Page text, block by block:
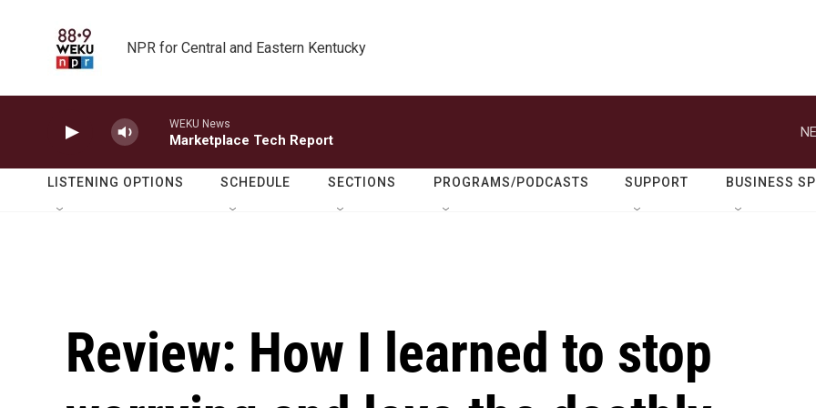
NPR for Central and Eastern Kentucky
WEKU News
Marketplace Tech Report
LISTENING OPTIONS SCHEDULE SECTIONS PROGRAMS/PODCASTS SUPPORT BUSINESS
Review: How I learned to stop